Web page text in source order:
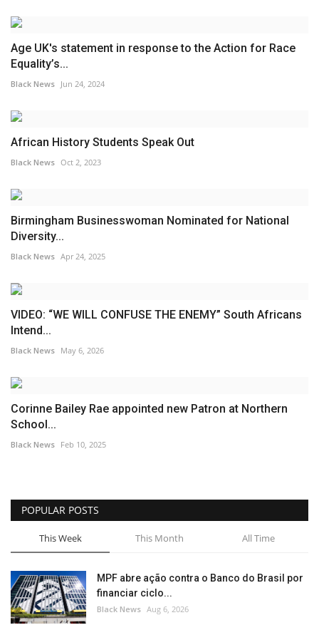
Age UK's statement in response to the Action for Race
Equality’s...
Black News Jun 24, 2024
African History Students Speak Out
Black News Oct 2, 2023
Birmingham Businesswoman Nominated for National
Diversity...
Black News Apr 24, 2025
VIDEO: “WE WILL CONFUSE THE ENEMY” South Africans
Intend...
Black News May 6, 2026
Corinne Bailey Rae appointed new Patron at Northern
School...
Black News Feb 10, 2025
POPULAR POSTS
This Week This Month All Time
MPF abre ação contra o Banco do Brasil por
financiar ciclo...
Black News Aug 6, 2026